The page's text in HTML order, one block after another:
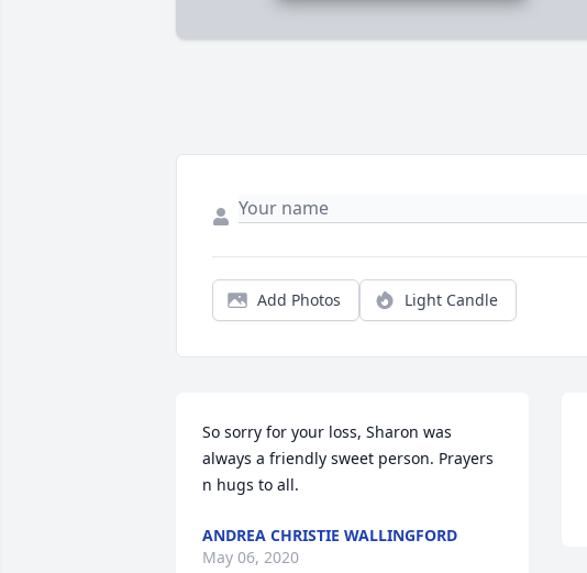
Add Photos Light Candle
So sorry for your loss, Sharon was
always a friendly sweet person. Prayers
n hugs to all.
ANDREA CHRISTIE WALLINGFORD
May 06, 2020